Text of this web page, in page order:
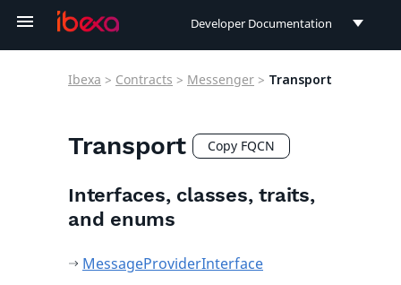
Developer Documentation
Connect Documentation
Ibexa > Contracts > Messenger > Transport
Transport Copy FQCN
Interfaces, classes, traits,
and enums
MessageProviderInterface